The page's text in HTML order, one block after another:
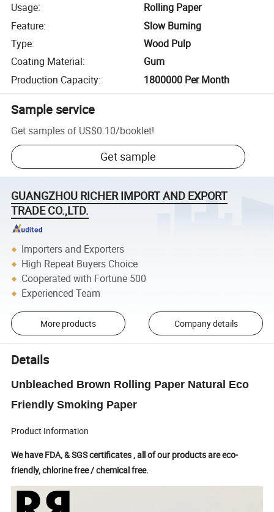
Usage:
Rolling Paper
Feature:
Slow Burning
Type:
Wood Pulp
Coating Material:
Gum
Production Capacity: 1800000 Per Month
Sample service
Get samples of US$0.10/booklet!
Get sample
GUANGZHOU RICHER IMPORT AND EXPORT
TRADE CO.,LTD.
Importers and Exporters
High Repeat Buyers Choice
Cooperated with Fortune 500
Experienced Team
More products Company details
Details
Unbleached Brown Rolling Paper Natural Eco
Friendly Smoking Paper
Product Information
We have FDA, & SGS certificates , all of our products are eco-
friendly, chlorine free / chemical free.